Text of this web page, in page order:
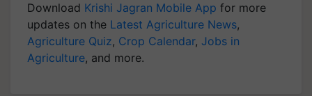
Download Krishi Jagran Mobile App for more
updates on the Latest Agriculture News,
Agriculture Quiz, Crop Calendar, Jobs in
Agriculture, and more.